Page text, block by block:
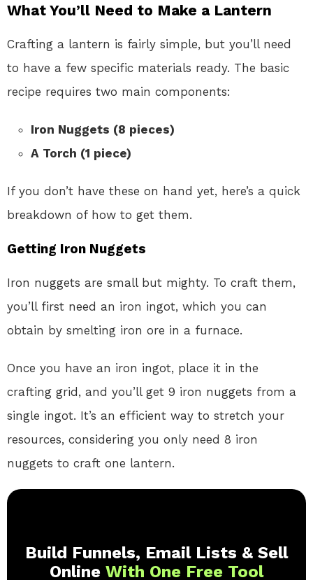
What You’ll Need to Make a Lantern
Crafting a lantern is fairly simple, but you’ll need
to have a few specific materials ready. The basic
recipe requires two main components:
Iron Nuggets (8 pieces)
A Torch (1 piece)
If you don’t have these on hand yet, here’s a quick
breakdown of how to get them.
Getting Iron Nuggets
Iron nuggets are small but mighty. To craft them,
you’ll first need an iron ingot, which you can
obtain by smelting iron ore in a furnace.
Once you have an iron ingot, place it in the
crafting grid, and you’ll get 9 iron nuggets from a
single ingot. It’s an efficient way to stretch your
resources, considering you only need 8 iron
nuggets to craft one lantern.
Build Funnels, Email Lists & Sell
Online With One Free Tool